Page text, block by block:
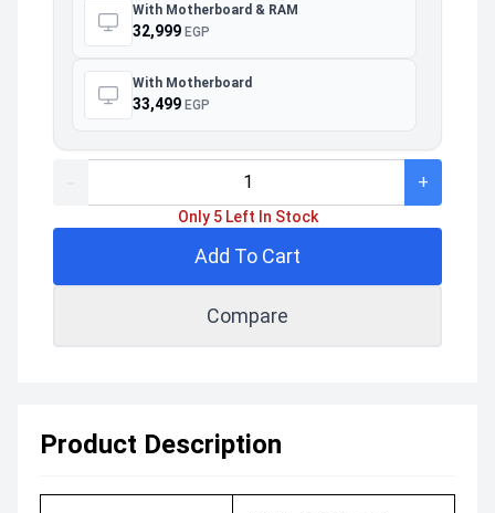
With Motherboard & RAM
32,999 EGP
With Motherboard
33,499 EGP
+
Only 5 Left In Stock
Add To Cart
Compare
Product Description